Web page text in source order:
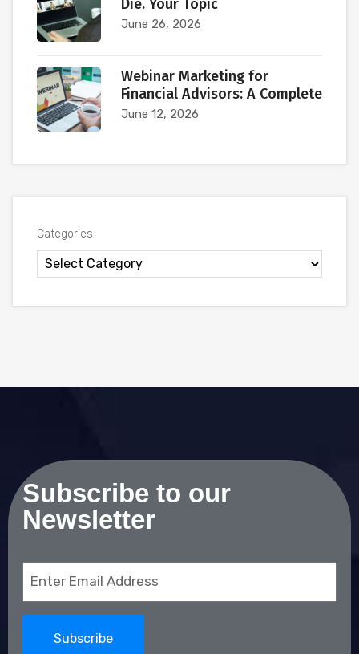
Die. Your Topic
June 26, 2026
Webinar Marketing for
Financial Advisors: A Complete
June 12, 2026
Categories
Subscribe to our
Newsletter